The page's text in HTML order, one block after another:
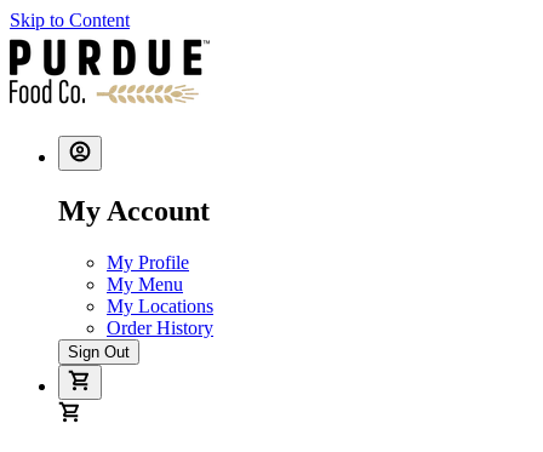
Skip to Content
My Account
My Profile
My Menu
My Locations
Order History
Sign Out